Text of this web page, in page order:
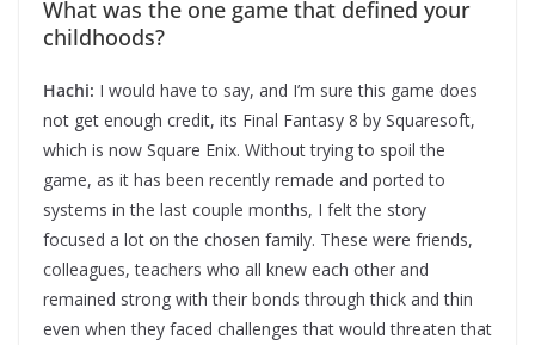
What was the one game that defined your
childhoods?
Hachi: I would have to say, and I’m sure this game does
not get enough credit, its Final Fantasy 8 by Squaresoft,
which is now Square Enix. Without trying to spoil the
game, as it has been recently remade and ported to
systems in the last couple months, I felt the story
focused a lot on the chosen family. These were friends,
colleagues, teachers who all knew each other and
remained strong with their bonds through thick and thin
even when they faced challenges that would threaten that